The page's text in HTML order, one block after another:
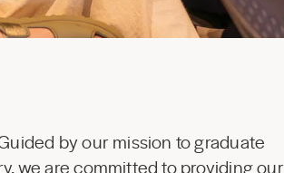
by our mission to graduate
we are committed to providing our